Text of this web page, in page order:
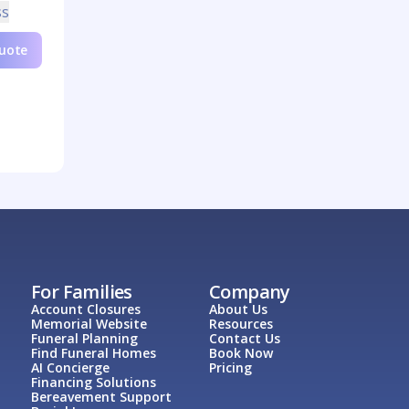
For Families
Account Closures
Memorial Website
Funeral Planning
Find Funeral Homes
AI Concierge
Financing Solutions
Bereavement Support
Company
About Us
Resources
Contact Us
Book Now
Pricing